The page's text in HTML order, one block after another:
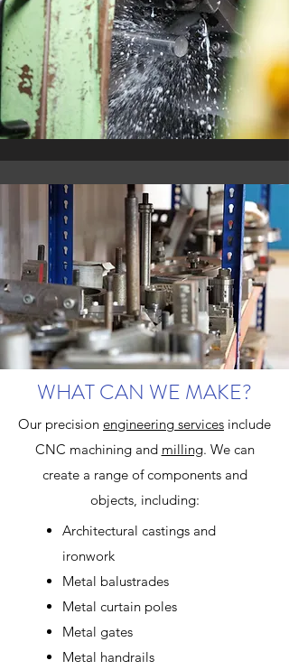
WHAT CAN WE MAKE?
Our precision engineering services include
CNC machining and milling. We can
create a range of components and
objects, including:
Architectural castings and
ironwork
Metal balustrades
Metal curtain poles
Metal gates
Metal handrails